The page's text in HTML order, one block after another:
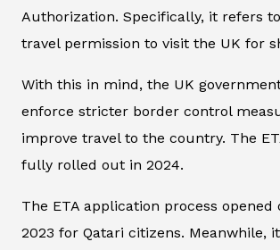
Authorization. Specifically, it refers
travel permission to visit the UK for
With this in mind, the UK
enforce stricter border control
improve travel to the country. The
fully rolled out in 2024.
The ETA application process opened
2023 for Qatari citizens. Meanwhile,